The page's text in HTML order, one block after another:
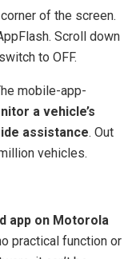
of the screen.
Scroll down
to OFF.
mobile-app-
a vehicle’s
assistance. Out
vehicles.
app on Motorola
practical function or